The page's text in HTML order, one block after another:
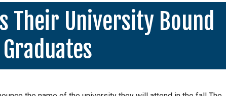
Their University Bound
Graduates